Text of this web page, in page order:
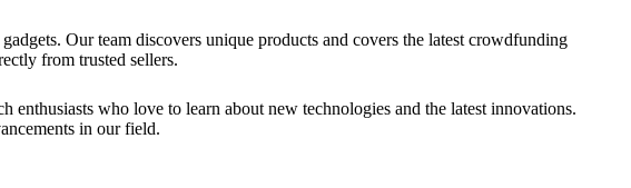
Our team discovers unique products and covers the latest crowdfunding
from trusted sellers.
who love to learn about new technologies and the latest innovations.
in our field.